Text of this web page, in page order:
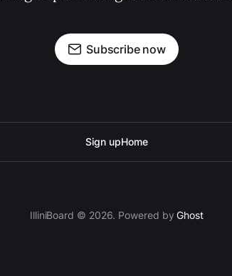
Subscribe now
Sign upHome
IlliniBoard © 2026. Powered byGhost